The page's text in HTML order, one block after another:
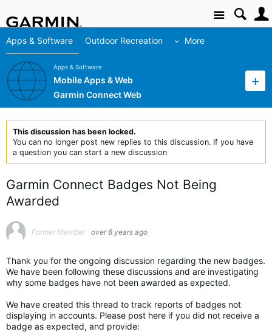
Site
Apps & Software Outdoor Recreation More
Apps & Software
Mobile Apps & Web
Garmin Connect Web
This discussion has been locked.
You can no longer post new replies to this discussion. If you have
a question you can start a new discussion
Garmin Connect Badges Not Being
Awarded
Former Member over 8 years ago
Thank you for the ongoing discussion regarding the new badges.
We have been following these discussions and are investigating
why some badges have not been awarded as expected.
We have created this thread to track reports of badges not
displaying in accounts. Please post here if you did not receive a
badge as expected, and provide: